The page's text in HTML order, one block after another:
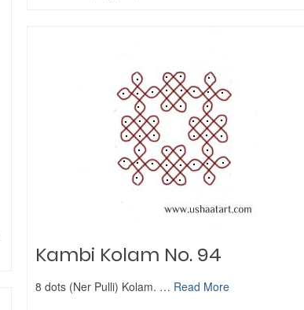
Kambi Kolam No. 94
8 dots (Ner Pulli) Kolam. … Read More